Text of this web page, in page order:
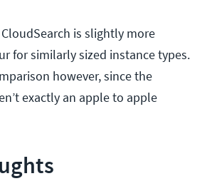
is slightly more
for similarly sized instance types.
however, since the
exactly an apple to apple